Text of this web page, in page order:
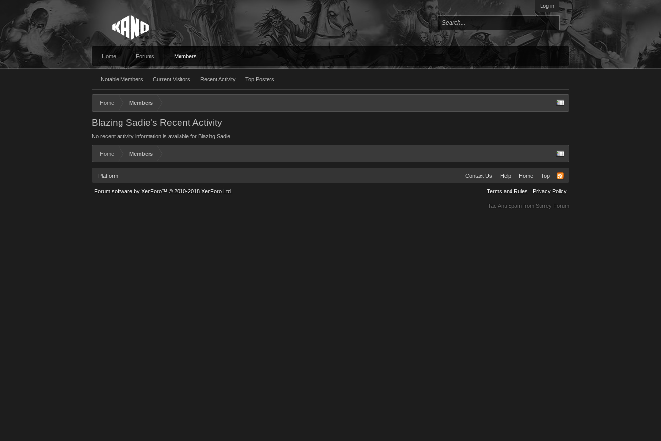
Log in
Home Forums Members
Notable Members Current Visitors Recent Activity Top Posters
Home Members
Blazing Sadie's Recent Activity
No recent activity information is available for Blazing Sadie.
Home Members
Platform Contact Us Help Home Top
Terms and Rules Privacy Policy
Forum software by XenForo™ © 2010-2018 XenForo Ltd.
Tac Anti Spam from Surrey Forum